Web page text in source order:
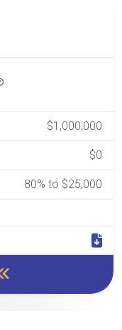
$1,000,000
$0
80% to $25,000